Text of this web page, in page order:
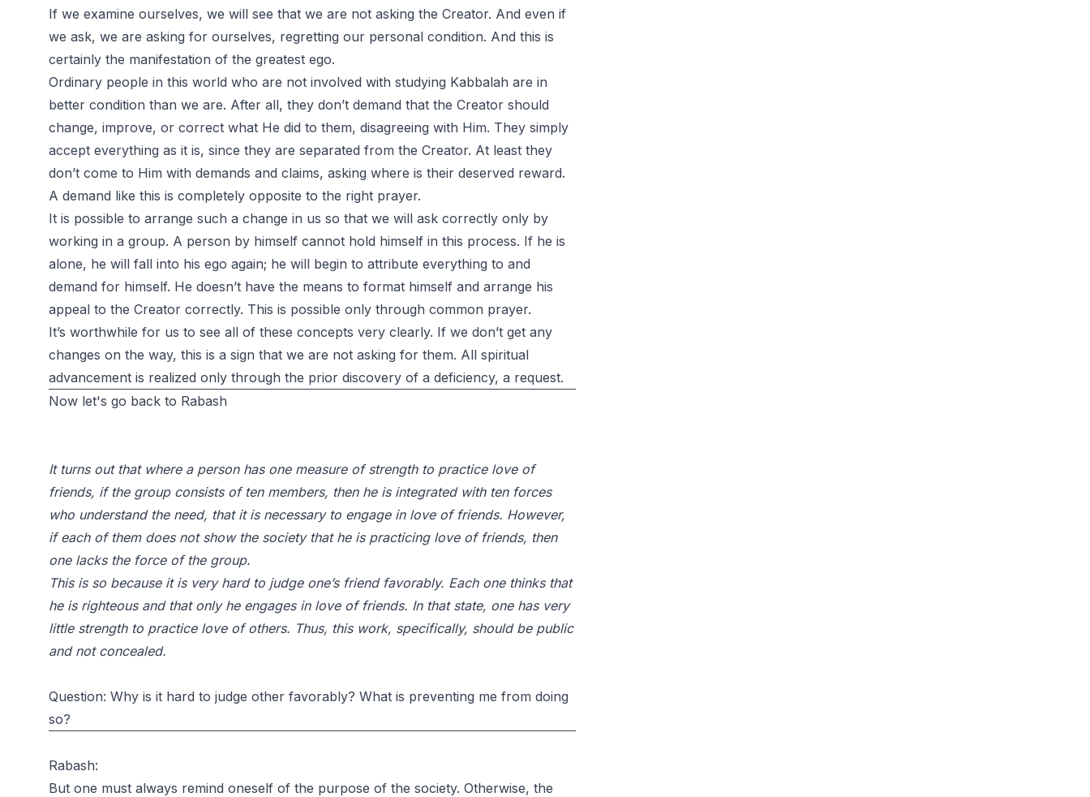
If we examine ourselves, we will see that we are not asking the Creator. And even if
we ask, we are asking for ourselves, regretting our personal condition. And this is
certainly the manifestation of the greatest ego.
Ordinary people in this world who are not involved with studying Kabbalah are in
better condition than we are. After all, they don’t demand that the Creator should
change, improve, or correct what He did to them, disagreeing with Him. They simply
accept everything as it is, since they are separated from the Creator. At least they
don’t come to Him with demands and claims, asking where is their deserved reward.
A demand like this is completely opposite to the right prayer.
It is possible to arrange such a change in us so that we will ask correctly only by
working in a group. A person by himself cannot hold himself in this process. If he is
alone, he will fall into his ego again; he will begin to attribute everything to and
demand for himself. He doesn’t have the means to format himself and arrange his
appeal to the Creator correctly. This is possible only through common prayer.
It’s worthwhile for us to see all of these concepts very clearly. If we don’t get any
changes on the way, this is a sign that we are not asking for them. All spiritual
advancement is realized only through the prior discovery of a deficiency, a request.
Now let's go back to Rabash
It turns out that where a person has one measure of strength to practice love of
friends, if the group consists of ten members, then he is integrated with ten forces
who understand the need, that it is necessary to engage in love of friends. However,
if each of them does not show the society that he is practicing love of friends, then
one lacks the force of the group.
This is so because it is very hard to judge one’s friend favorably. Each one thinks that
he is righteous and that only he engages in love of friends. In that state, one has very
little strength to practice love of others. Thus, this work, specifically, should be public
and not concealed.
Question: Why is it hard to judge other favorably? What is preventing me from doing
so?
Rabash:
But one must always remind oneself of the purpose of the society. Otherwise, the